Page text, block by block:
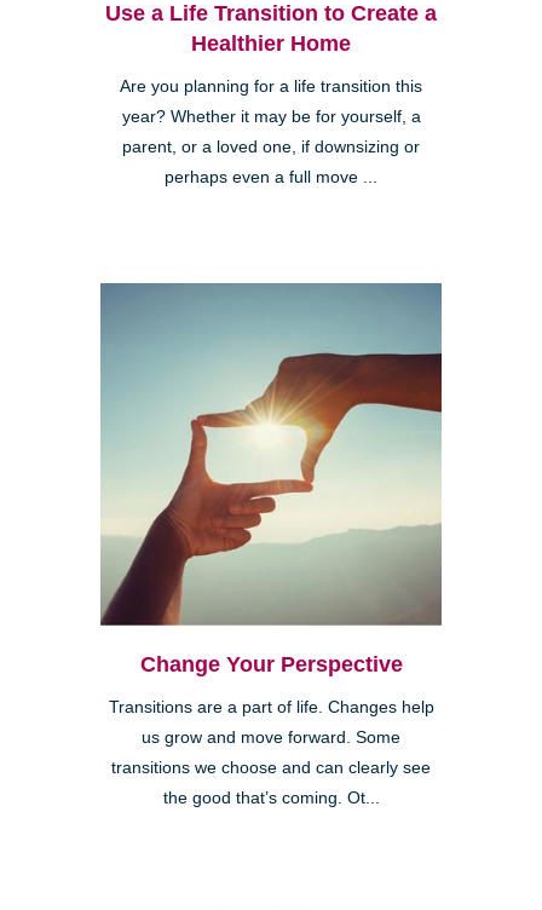
Use a Life Transition to Create a
Healthier Home
Are you planning for a life transition this
year? Whether it may be for yourself, a
parent, or a loved one, if downsizing or
perhaps even a full move ...
Change Your Perspective
Transitions are a part of life. Changes help
us grow and move forward. Some
transitions we choose and can clearly see
the good that’s coming. Ot...